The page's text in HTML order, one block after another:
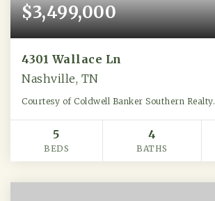
$3,499,000
4301 Wallace Ln
Nashville, TN
Courtesy of Coldwell Banker Southern Realty.
5
BEDS
4
BATHS